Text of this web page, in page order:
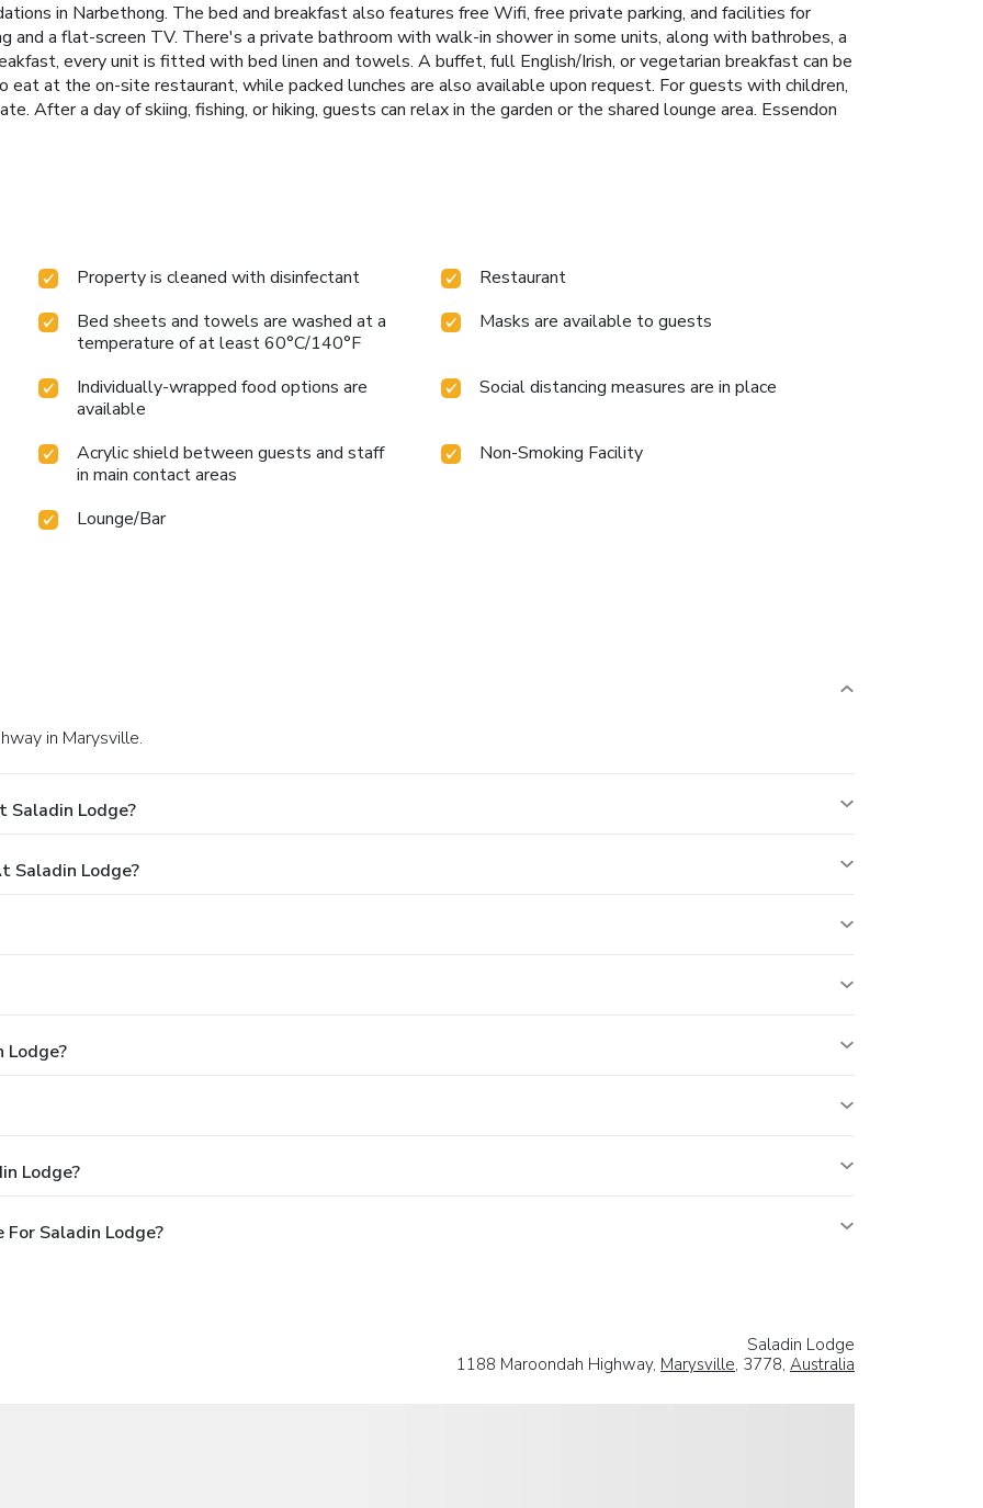
in Narbethong. The bed and breakfast also features free Wifi, free private parking, and facilities for
and a flat-screen TV. There's a private bathroom with walk-in shower in some units, along with bathrobes, a
every unit is fitted with bed linen and towels. A buffet, full English/Irish, or vegetarian breakfast can be
at the on-site restaurant, while packed lunches are also available upon request. For guests with children,
After a day of skiing, fishing, or hiking, guests can relax in the garden or the shared lounge area. Essendon
Property is cleaned with disinfectant
Restaurant
Bed sheets and towels are washed at a
temperature of at least 60°C/140°F
Masks are available to guests
Individually-wrapped food options are
available
Social distancing measures are in place
Acrylic shield between guests and staff
in main contact areas
Non-Smoking Facility
Lounge/Bar
in Marysville.
Saladin Lodge?
Saladin Lodge?
Lodge?
Lodge?
Saladin Lodge?
Saladin Lodge
1188 Maroondah Highway, Marysville, 3778, Australia